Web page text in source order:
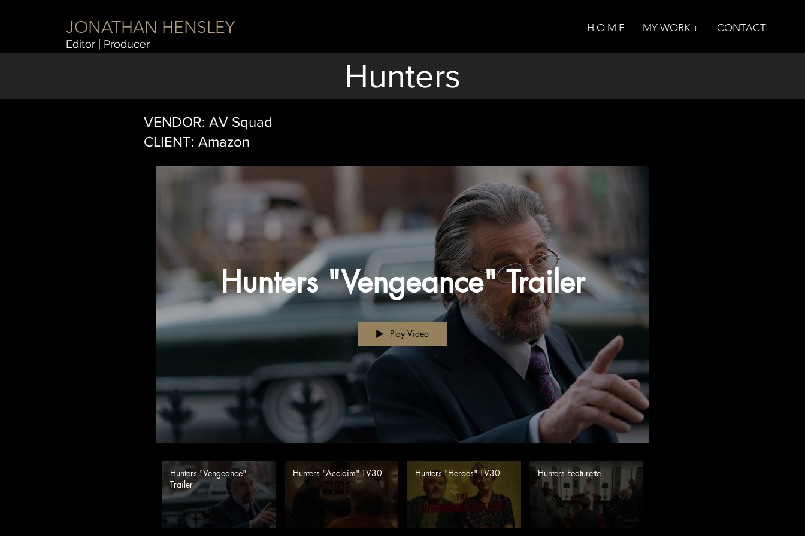
JONATHAN HENSLEY
Editor | Producer
H O M E MY WORK + CONTACT
Hunters
VENDOR: AV Squad
CLIENT: Amazon
Hunters "Vengeance" Trailer
Play Video
Hunters "Vengeance"
Trailer
Hunters "Acclaim" TV30 Hunters "Heroes" TV30 Hunters Featurette